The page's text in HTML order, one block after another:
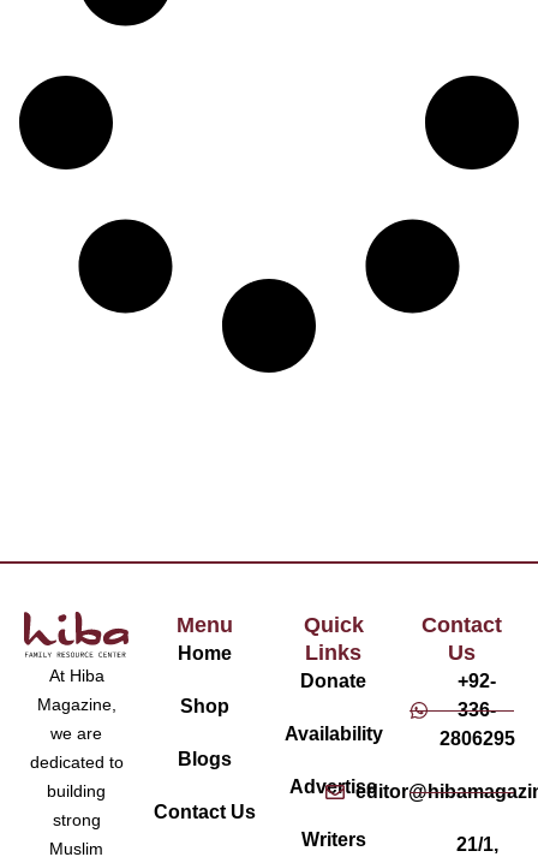
At Hiba
Magazine,
we are
dedicated to
building
strong
Muslim
Menu
Home
Shop
Blogs
Contact Us
Quick
Links
Donate
Availability
Advertise
Writers
Contact
Us
+92-
336-
2806295
21/1,